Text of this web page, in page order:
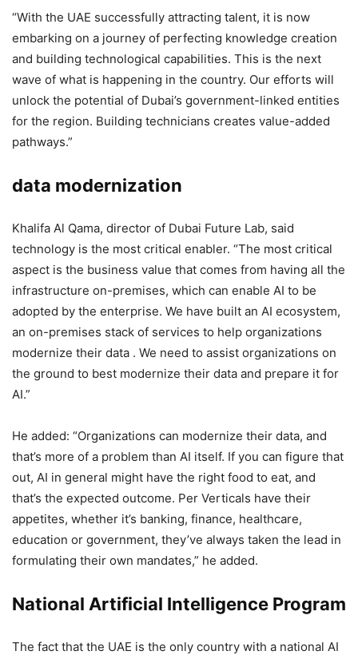
“With the UAE successfully attracting talent, it is now
embarking on a journey of perfecting knowledge creation
and building technological capabilities. This is the next
wave of what is happening in the country. Our efforts will
unlock the potential of Dubai’s government-linked entities
for the region. Building technicians creates value-added
pathways.”
data modernization
Khalifa Al Qama, director of Dubai Future Lab, said
technology is the most critical enabler. “The most critical
aspect is the business value that comes from having all the
infrastructure on-premises, which can enable AI to be
adopted by the enterprise. We have built an AI ecosystem,
an on-premises stack of services to help organizations
modernize their data . We need to assist organizations on
the ground to best modernize their data and prepare it for
AI.”
He added: “Organizations can modernize their data, and
that’s more of a problem than AI itself. If you can figure that
out, AI in general might have the right food to eat, and
that’s the expected outcome. Per Verticals have their
appetites, whether it’s banking, finance, healthcare,
education or government, they’ve always taken the lead in
formulating their own mandates,” he added.
National Artificial Intelligence Program
The fact that the UAE is the only country with a national AI